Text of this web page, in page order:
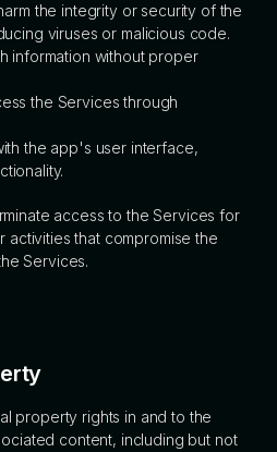
the integrity or security of the
viruses or malicious code.
information without proper
the Services through
the app's user interface,
access to the Services for
activities that compromise the
Services.
property rights in and to the
content, including but not